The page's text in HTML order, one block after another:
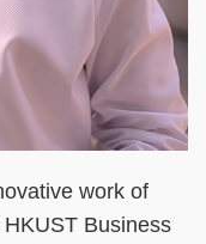
work of
Business